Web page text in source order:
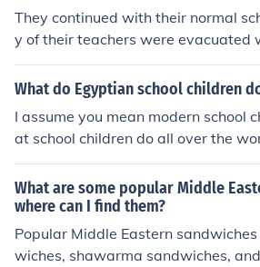
They continued with their normal
y of their teachers were evacuated
What do Egyptian school children
I assume you mean modern school
at school children do all over the
math, read, write, and learn about
ation.
What are some popular Middle
where can I find them?
Popular Middle Eastern
wiches, shawarma sandwiches,